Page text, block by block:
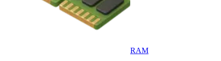
RAM